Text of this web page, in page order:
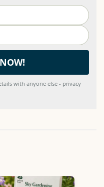
with anyone else - privacy